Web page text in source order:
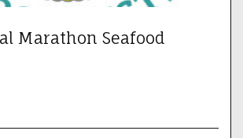
Marathon Seafood